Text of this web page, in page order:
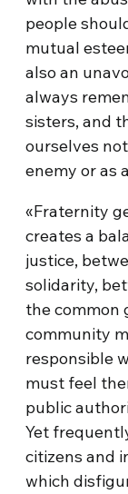
people
mutual
also an
always
sisters, and
ourselves
enemy or as
«Fraternity
creates a
justice,
solidarity,
the common
community
responsible
must feel
public
Yet
citizens and
which